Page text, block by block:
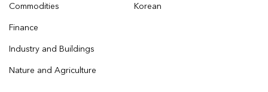
Commodities
Finance
Industry and Buildings
Nature and Agriculture
Korean